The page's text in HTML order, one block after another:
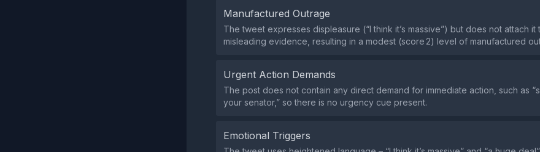
Manufactured Outrage
The tweet expresses displeasure (“I think it’s massive”) but does not attach it
misleading evidence, resulting in a modest (score 2) level of manufactured
Urgent Action Demands
The post does not contain any direct demand for immediate action, such as
your senator,” so there is no urgency cue present.
Emotional Triggers